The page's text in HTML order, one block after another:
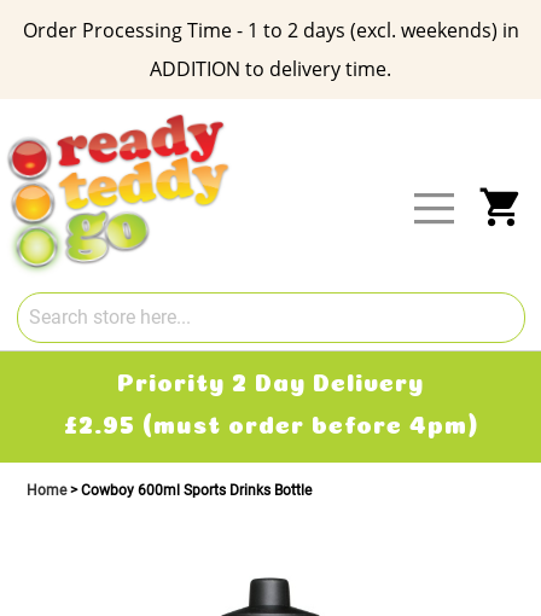
Order Processing Time - 1 to 2 days (excl. weekends) in
ADDITION to delivery time.
Content
Priority 2 Day Delivery
£2.95 (must order before 4pm)
Home Cowboy 600ml Sports Drinks Bottle